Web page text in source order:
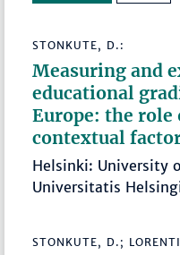
STONKUTE, D.:
Measuring and
educational
Europe: the
contextual
Helsinki: University
Universitatis
STONKUTE, D.;